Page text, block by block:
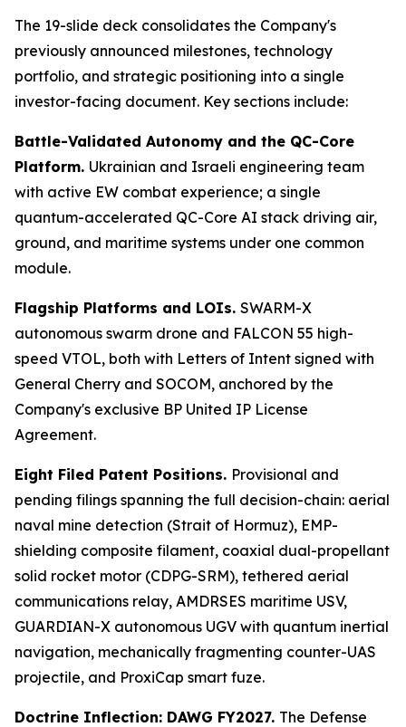
The 19-slide deck consolidates the Company's
previously announced milestones, technology
portfolio, and strategic positioning into a single
investor-facing document. Key sections include:
Battle-Validated Autonomy and the QC-Core
Platform. Ukrainian and Israeli engineering team
with active EW combat experience; a single
quantum-accelerated QC-Core AI stack driving air,
ground, and maritime systems under one common
module.
Flagship Platforms and LOIs. SWARM-X
autonomous swarm drone and FALCON 55 high-
speed VTOL, both with Letters of Intent signed with
General Cherry and SOCOM, anchored by the
Company's exclusive BP United IP License
Agreement.
Eight Filed Patent Positions. Provisional and
pending filings spanning the full decision-chain: aerial
naval mine detection (Strait of Hormuz), EMP-
shielding composite filament, coaxial dual-propellant
solid rocket motor (CDPG-SRM), tethered aerial
communications relay, AMDRSES maritime USV,
GUARDIAN-X autonomous UGV with quantum inertial
navigation, mechanically fragmenting counter-UAS
projectile, and ProxiCap smart fuze.
Doctrine Inflection: DAWG FY2027. The Defense